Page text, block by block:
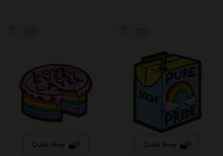
Quick Shop Quick Shop